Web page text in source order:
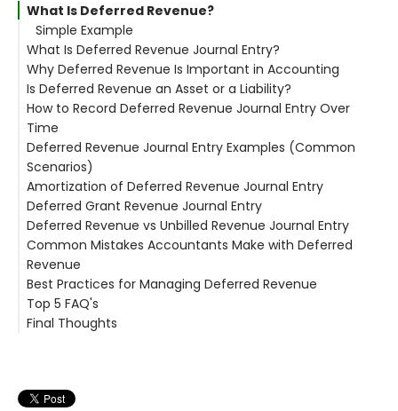
What Is Deferred Revenue?
Simple Example
What Is Deferred Revenue Journal Entry?
Why Deferred Revenue Is Important in Accounting
Is Deferred Revenue an Asset or a Liability?
Why Deferred Revenue Is a Liability
Simple Explanation
Where Deferred Revenue Appears on Financial
Statements
Real-World Examples
Initial Deferred Revenue Journal Entry
Example
How to Record Deferred Revenue Journal Entry Over
Time
The Core Rule
Periodic Revenue Recognition Entry
Monthly Example
Why This Step Is Critical
Deferred Revenue Journal Entry Examples (Common
Scenarios)
Example 1: Subscription-Based Business
Example 2: Consulting Retainer
Amortization of Deferred Revenue Journal Entry
What Does Amortization Mean Here?
Amortization of Deferred Revenue Journal Entry
Example: Annual Subscription
When Amortization Is Especially Important
Deferred Grant Revenue Journal Entry
Example: Deferred Grant Revenue
Deferred Revenue vs Unbilled Revenue Journal Entry
Deferred Revenue
Unbilled Revenue
Deferred Revenue vs Unbilled Revenue Journal Entry
Common Mistakes Accountants Make with Deferred
Revenue
1. Recognizing Revenue Too Early
2. Forgetting Monthly Adjustments
3. Mixing Deferred and Accrued Revenue
Best Practices for Managing Deferred Revenue
Why Basil Matters for Accountants
Key Basil Features Accountants Care About
Top 5 FAQ's
1. What is deferred revenue journal entry in simple
4. What is the difference between deferred revenue
Final Thoughts